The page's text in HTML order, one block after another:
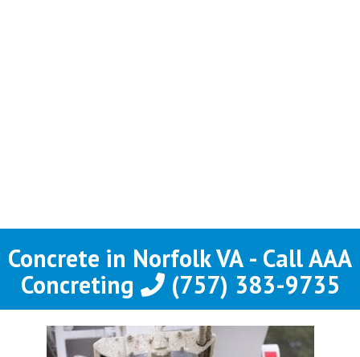
Concrete in Norfolk VA - Call AAA
Concreting
(757) 383-9735